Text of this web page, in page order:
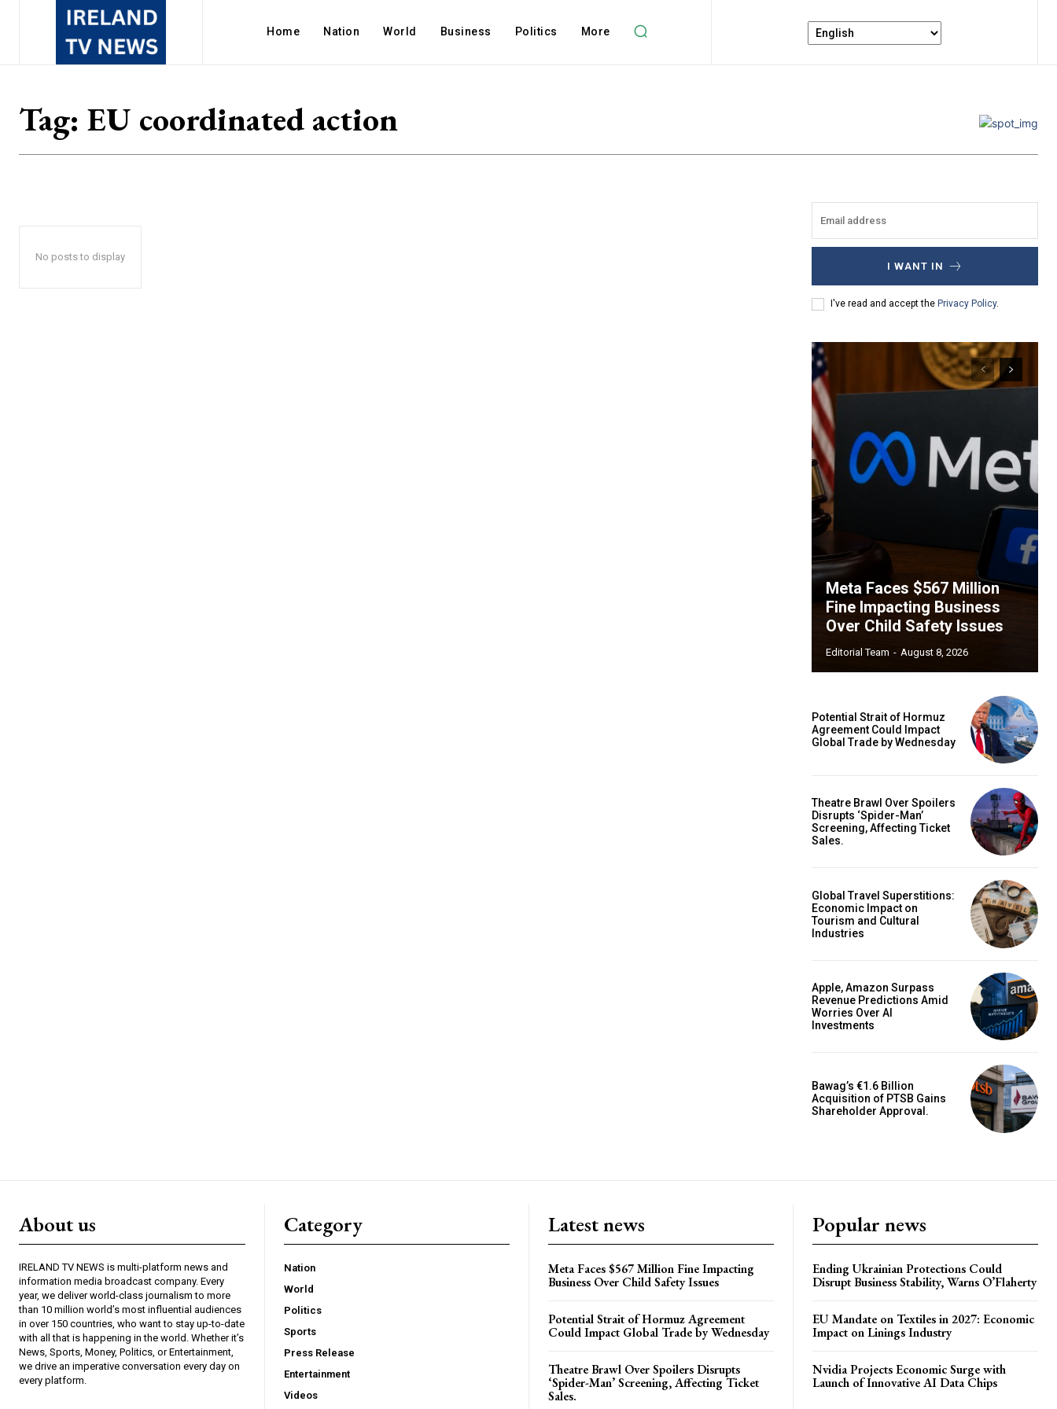
Home Nation World Business Politics More
Tag: EU coordinated action
No posts to display
I WANT IN
I've read and accept the Privacy Policy.
Meta Faces $567 Million
Fine Impacting Business
Over Child Safety Issues
Editorial Team - August 8, 2026
Potential Strait of Hormuz
Agreement Could Impact
Global Trade by Wednesday
Theatre Brawl Over Spoilers
Disrupts ‘Spider-Man’
Screening, Affecting Ticket
Sales.
Global Travel Superstitions:
Economic Impact on
Tourism and Cultural
Industries
Apple, Amazon Surpass
Revenue Predictions Amid
Worries Over AI
Investments
Bawag’s €1.6 Billion
Acquisition of PTSB Gains
Shareholder Approval.
About us
IRELAND TV NEWS is multi-platform news and
information media broadcast company. Every
year, we deliver world-class journalism to more
than 10 million world’s most influential audiences
in over 150 countries, who want to stay up-to-date
with all that is happening in the world. Whether it’s
News, Sports, Money, Politics, or Entertainment,
we drive an imperative conversation every day on
every platform.
Category
Nation
World
Politics
Sports
Press Release
Entertainment
Videos
Latest news
Meta Faces $567 Million Fine Impacting
Business Over Child Safety Issues
Potential Strait of Hormuz Agreement
Could Impact Global Trade by Wednesday
Theatre Brawl Over Spoilers Disrupts
‘Spider-Man’ Screening, Affecting Ticket
Sales.
Popular news
Ending Ukrainian Protections Could
Disrupt Business Stability, Warns O’Flaherty
EU Mandate on Textiles in 2027: Economic
Impact on Linings Industry
Nvidia Projects Economic Surge with
Launch of Innovative AI Data Chips